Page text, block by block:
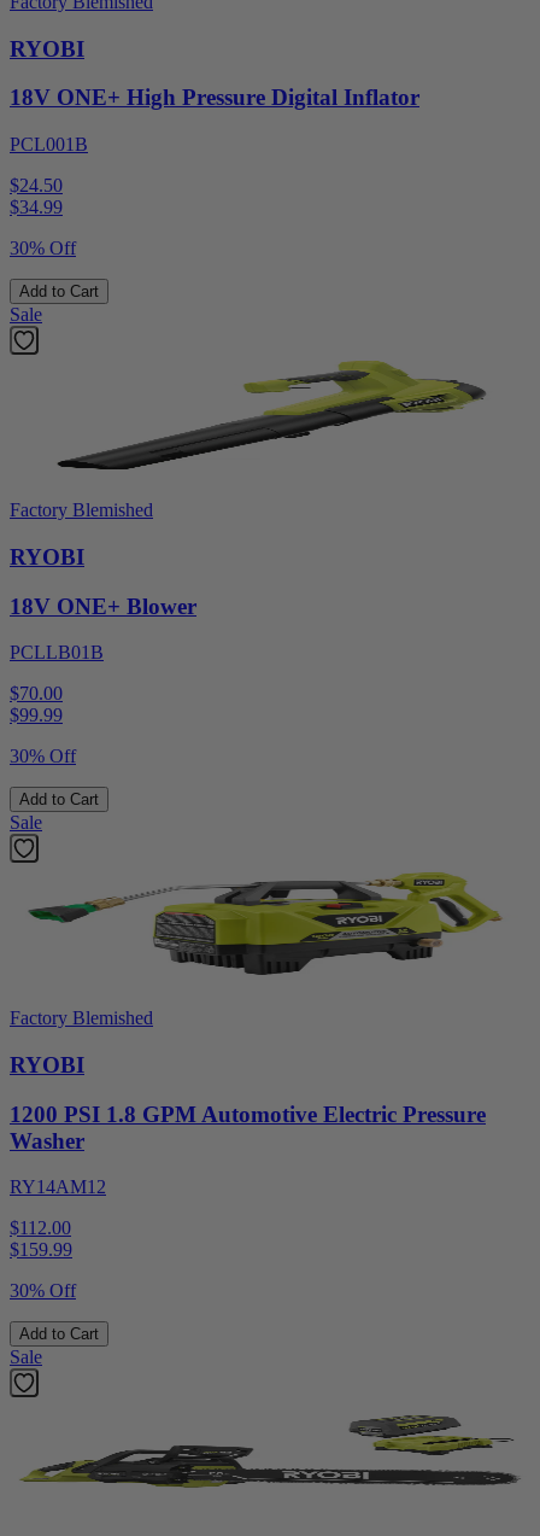
RYOBI
18V ONE+ High Pressure Digital Inflator
PCL001B
$24.50
$34.99
30% Off
Add to Cart
Sale
Factory Blemished
RYOBI
18V ONE+ Blower
PCLLB01B
$70.00
$99.99
30% Off
Add to Cart
Sale
Factory Blemished
RYOBI
1200 PSI 1.8 GPM Automotive Electric Pressure
Washer
RY14AM12
$112.00
$159.99
30% Off
Add to Cart
Sale